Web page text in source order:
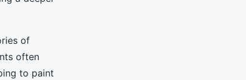
of
often
to paint